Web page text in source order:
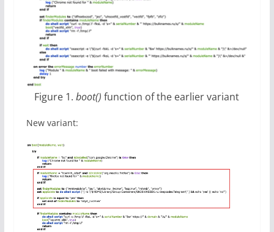
Figure 1.boot() function of the earlier variant
New variant: